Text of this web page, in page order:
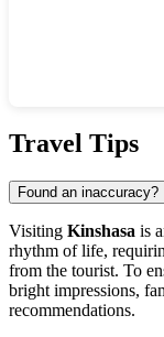
Travel Tips
Found an inaccuracy?
Visiting Kinshasa is
rhythm of life,
from the tourist. To
bright impressions,
recommendations.